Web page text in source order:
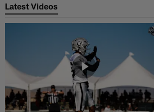
Latest Videos